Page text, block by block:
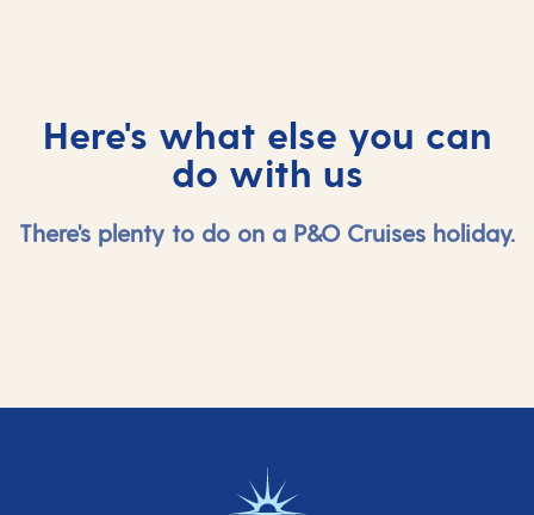
Here's what else you can
do with us
There's plenty to do on a P&O Cruises holiday.